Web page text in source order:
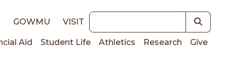
GOWMU VISIT Keywords
Aid Student Life Athletics Research Give